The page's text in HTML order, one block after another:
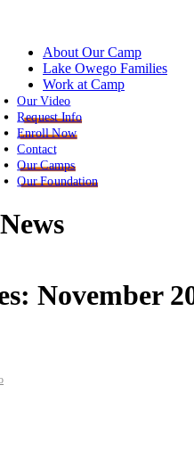
About Our Camp
Lake Owego Families
Work at Camp
Our Video
Request Info
Enroll Now
Contact
Our Camps
Our Foundation
November